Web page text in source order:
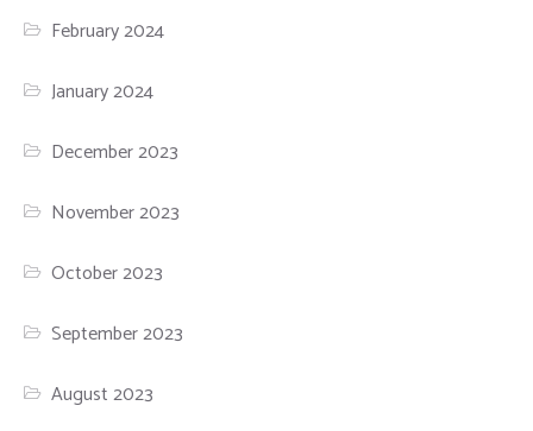
February 2024
January 2024
December 2023
November 2023
October 2023
September 2023
August 2023